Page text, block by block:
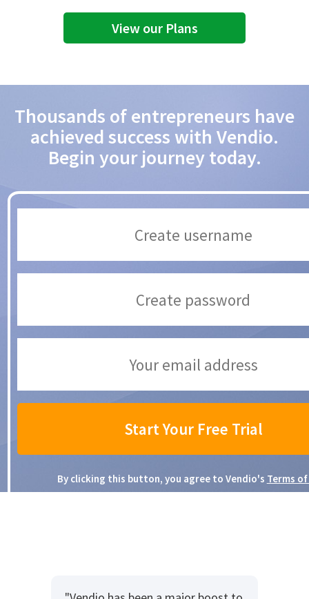
View our Plans
Thousands of entrepreneurs have
achieved success with Vendio.
Begin your journey today.
By clicking this button, you agree to Vendio's Terms of